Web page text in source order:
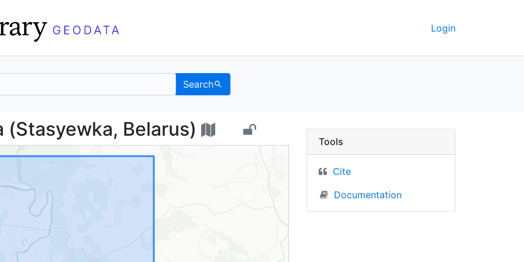
Login
Search
(Stasyewka, Belarus) - UC Berkeley
Belarus)
Tools
Cite
Documentation